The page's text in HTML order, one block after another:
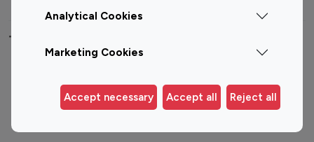
Analytical Cookies
Marketing Cookies
Accept necessary Accept all Reject all
Top 100 Instagram Influencer By Country
Germany